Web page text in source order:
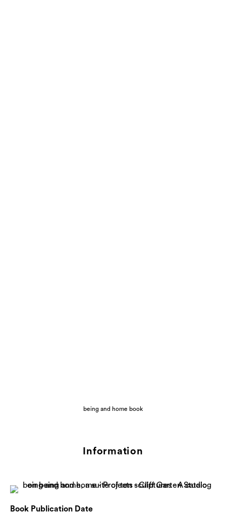
being and home book
Information
Book Publication Date